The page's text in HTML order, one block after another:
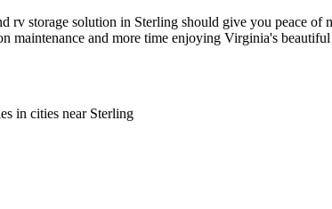
rv storage solution in Sterling should give you peace
maintenance and more time enjoying Virginia's
in cities near Sterling